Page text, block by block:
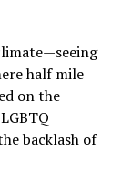
half mile
on the
backlash of